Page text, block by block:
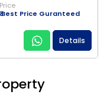
Price
₹ Best Price Guranteed
Details